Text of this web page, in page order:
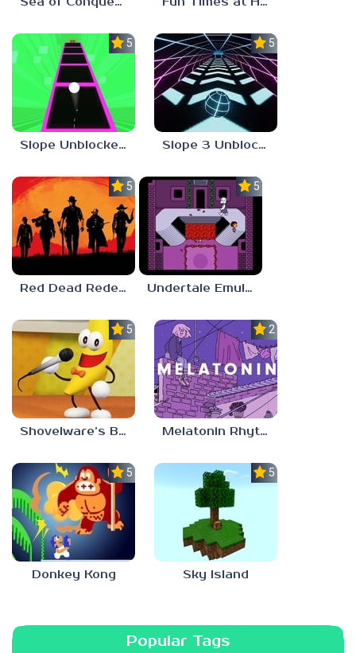
5.0
Slope Unblocked 76
5.0
Slope 3 Unblocked
5.0
Red Dead Redemption 2 Unblocked
5.0
Undertale Emulator
5.0
Shovelware’s Brain Game
2.8
Melatonin Rhythm
5.0
Donkey Kong
5.0
Sky Island
Popular Tags